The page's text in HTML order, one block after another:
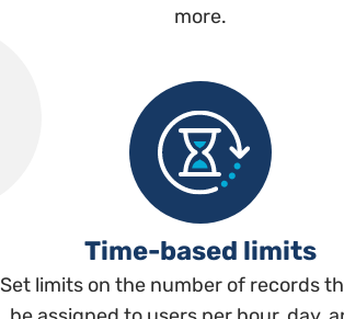
more.
Time-based limits
Set limits on the number of records